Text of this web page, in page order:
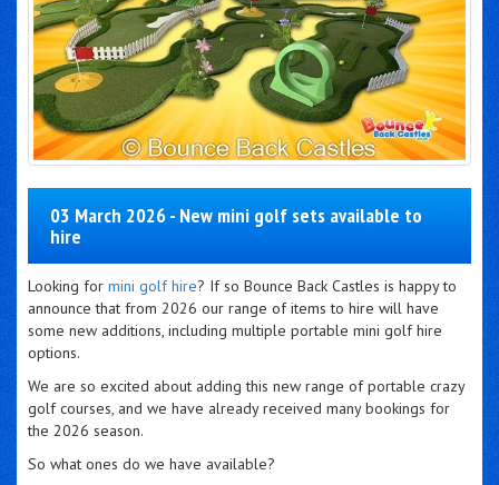
03 March 2026 - New mini golf sets available to
hire
Looking for mini golf hire? If so Bounce Back Castles is happy to
announce that from 2026 our range of items to hire will have
some new additions, including multiple portable mini golf hire
options.
We are so excited about adding this new range of portable crazy
golf courses, and we have already received many bookings for
the 2026 season.
So what ones do we have available?